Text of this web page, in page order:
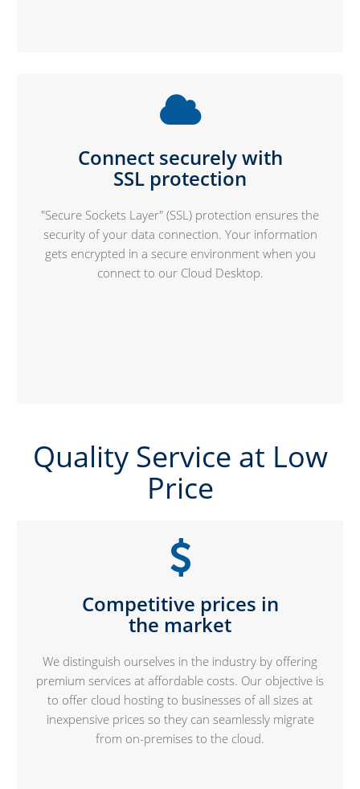
Connect securely with
SSL protection
"Secure Sockets Layer" (SSL) protection ensures the
security of your data connection. Your information
gets encrypted in a secure environment when you
connect to our Cloud Desktop.
Quality Service at Low
Price
Competitive prices in
the market
We distinguish ourselves in the industry by offering
premium services at affordable costs. Our objective is
to offer cloud hosting to businesses of all sizes at
inexpensive prices so they can seamlessly migrate
from on-premises to the cloud.